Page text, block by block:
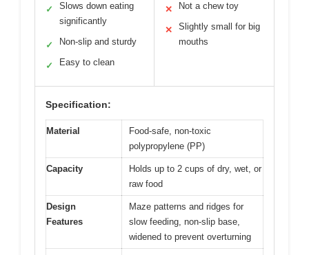
✓
Slows down eating
significantly
✓ Non-slip and sturdy
✓ Easy to clean
✕ Not a chew toy
✕
Slightly small for big
mouths
Specification:
Material
Food-safe, non-toxic
polypropylene (PP)
Capacity
Holds up to 2 cups of dry, wet, or
raw food
Design
Features
Maze patterns and ridges for
slow feeding, non-slip base,
widened to prevent overturning